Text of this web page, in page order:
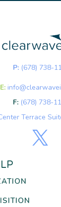
P: (678) 738-
E:
F: (678) 738-
Terrace